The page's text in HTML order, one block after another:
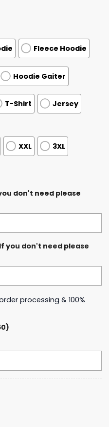
Fleece Hoodie
Hoodie Gaiter
T-Shirt Jersey
XXL 3XL
don't need please
you don't need please
processing & 100%